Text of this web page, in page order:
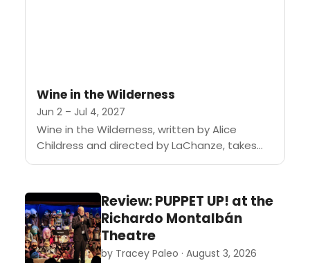
Wine in the Wilderness
Jun 2 – Jul 4, 2027
Wine in the Wilderness, written by Alice
Childress and directed by LaChanze, takes
place during the 1964 Harlem riot in the
Review: PUPPET UP! at the
Richardo Montalbán
Theatre
by Tracey Paleo · August 3, 2026